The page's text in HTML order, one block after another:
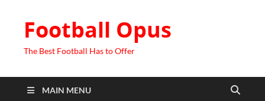
Football Opus
The Best Football Has to Offer
MAIN MENU